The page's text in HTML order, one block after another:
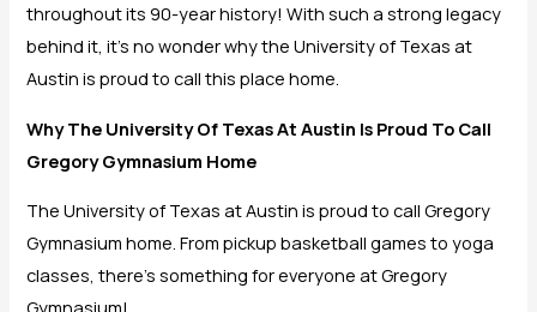
throughout its 90-year history! With such a strong legacy
behind it, it’s no wonder why the University of Texas at
Austin is proud to call this place home.
Why The University Of Texas At Austin Is Proud To Call
Gregory Gymnasium Home
The University of Texas at Austin is proud to call Gregory
Gymnasium home. From pickup basketball games to yoga
classes, there’s something for everyone at Gregory